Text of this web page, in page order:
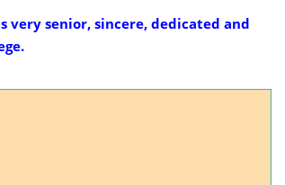
very senior, sincere, dedicated and